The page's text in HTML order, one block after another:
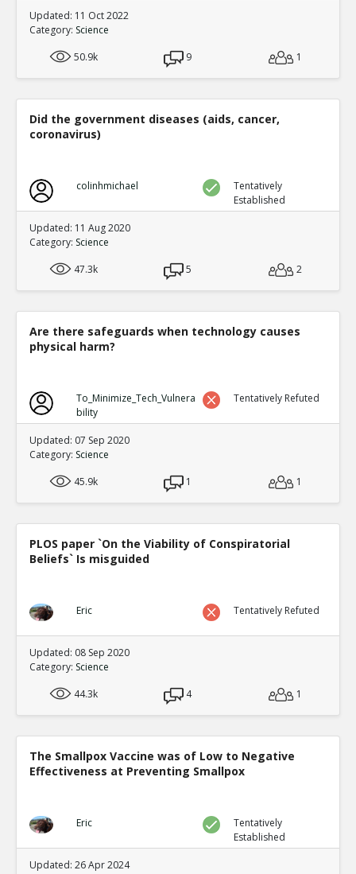
Updated: 11 Oct 2022
Category: Science
50.9k
9 1
Did the government diseases (aids, cancer,
coronavirus)
colinhmichael
Tentatively
Established
Updated: 11 Aug 2020
Category: Science
47.3k
5 2
Are there safeguards when technology causes
physical harm?
To_Minimize_Tech_Vulnera
bility
Tentatively Refuted
Updated: 07 Sep 2020
Category: Science
45.9k
1 1
PLOS paper `On the Viability of Conspiratorial
Beliefs` Is misguided
Eric Tentatively Refuted
Updated: 08 Sep 2020
Category: Science
44.3k
4 1
The Smallpox Vaccine was of Low to Negative
Effectiveness at Preventing Smallpox
Eric
Tentatively
Established
Updated: 26 Apr 2024